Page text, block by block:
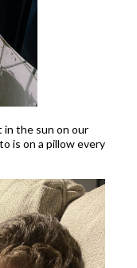
in the sun on our
is on a pillow every